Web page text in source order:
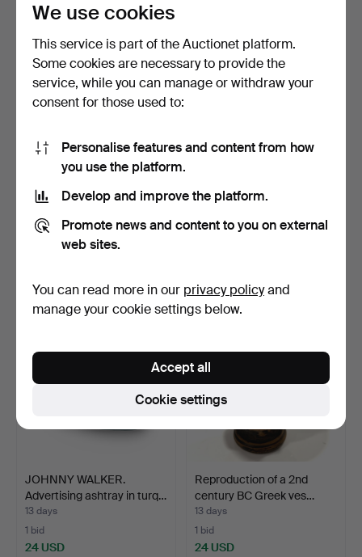
58 USD
Vase in glazed ceramic in
green and blue t…
Set of 6 19th century fine
porcelain cups …
JOHNNY WALKER.
Advertising ashtray in turq…
13 days
1 bid
24 USD
Reproduction of a 2nd
century BC Greek ves…
13 days
1 bid
24 USD
We use cookies
This service is part of the Auctionet platform.
Some cookies are necessary to provide the
service, while you can manage or withdraw your
consent for those used to:
Personalise features and content from how
you use the platform.
Develop and improve the platform.
Promote news and content to you on external
web sites.
You can read more in our privacy policyand
manage your cookie settings below.
Cookie settings
Accept all